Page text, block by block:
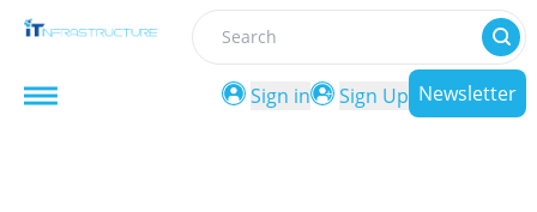
Search
Sign in
Sign Up Newsletter